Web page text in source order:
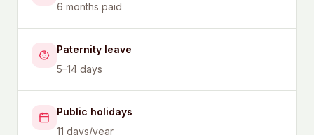
6 months paid
Paternity leave
5–14 days
Public holidays
11 days/year